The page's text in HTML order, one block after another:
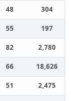
48
304
55
197
82
2,780
66
18,626
51 2,475